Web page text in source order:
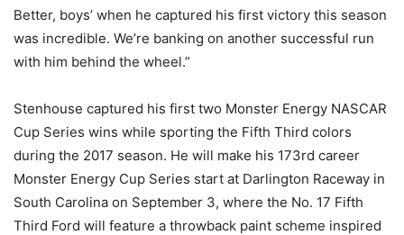
Better, boys’ when he captured his first victory this season
was incredible. We’re banking on another successful run
with him behind the wheel.”
Stenhouse captured his first two Monster Energy NASCAR
Cup Series wins while sporting the Fifth Third colors
during the 2017 season. He will make his 173rd career
Monster Energy Cup Series start at Darlington Raceway in
South Carolina on September 3, where the No. 17 Fifth
Third Ford will feature a throwback paint scheme inspired